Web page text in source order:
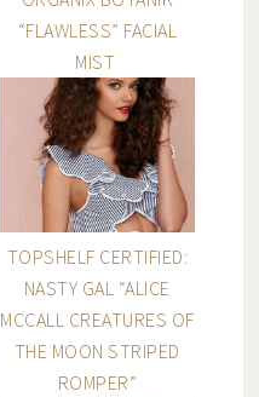
“FLAWLESS” FACIAL
MIST
TOPSHELF CERTIFIED:
NASTY GAL “ALICE
MCCALL CREATURES OF
THE MOON STRIPED
ROMPER”